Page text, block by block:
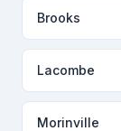
Brooks
Lacombe
Morinville